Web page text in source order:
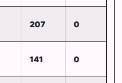
207 0
141 0